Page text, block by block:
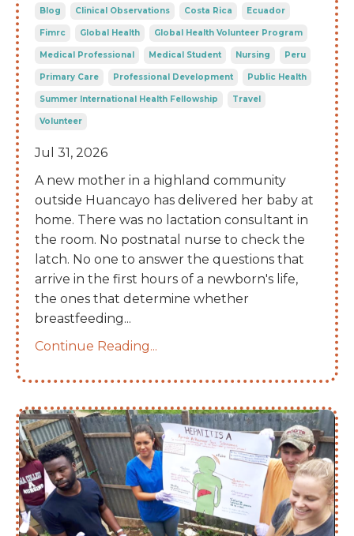
Blog Clinical Observations Costa Rica Ecuador
Fimrc Global Health Global Health Volunteer Program
Medical Professional Medical Student Nursing Peru
Primary Care Professional Development Public Health
Summer International Health Fellowship Travel
Volunteer
Jul 31, 2026
A new mother in a highland community
outside Huancayo has delivered her baby at
home. There was no lactation consultant in
the room. No postnatal nurse to check the
latch. No one to answer the questions that
arrive in the first hours of a newborn's life,
the ones that determine whether
breastfeeding...
Continue Reading...